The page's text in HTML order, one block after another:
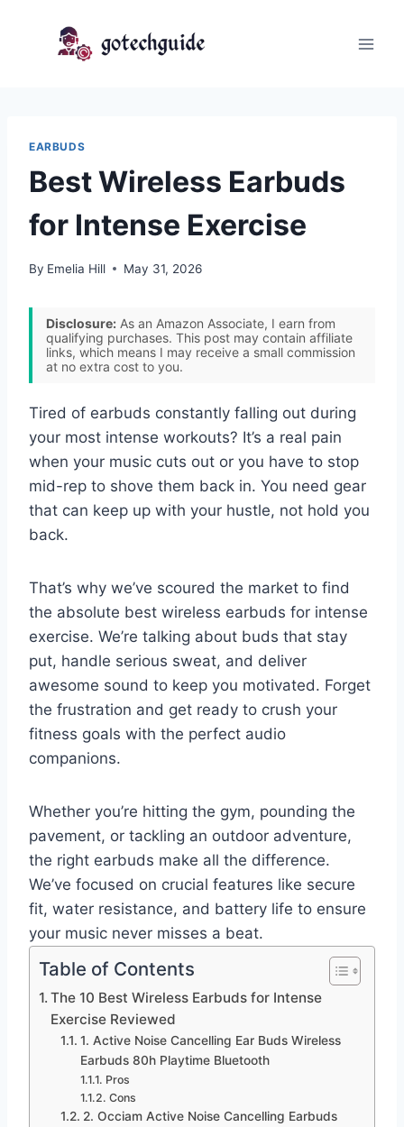
EARBUDS
Best Wireless Earbuds
for Intense Exercise
By Emelia Hill May 31, 2026
Disclosure: As an Amazon Associate, I earn from
qualifying purchases. This post may contain affiliate
links, which means I may receive a small commission
at no extra cost to you.
Tired of earbuds constantly falling out during
your most intense workouts? It’s a real pain
when your music cuts out or you have to stop
mid-rep to shove them back in. You need gear
that can keep up with your hustle, not hold you
back.
That’s why we’ve scoured the market to find
the absolute best wireless earbuds for intense
exercise. We’re talking about buds that stay
put, handle serious sweat, and deliver
awesome sound to keep you motivated. Forget
the frustration and get ready to crush your
fitness goals with the perfect audio
companions.
Whether you’re hitting the gym, pounding the
pavement, or tackling an outdoor adventure,
the right earbuds make all the difference.
We’ve focused on crucial features like secure
fit, water resistance, and battery life to ensure
your music never misses a beat.
Table of Contents
The 10 Best Wireless Earbuds for Intense
Exercise Reviewed
1. Active Noise Cancelling Ear Buds Wireless
Earbuds 80h Playtime Bluetooth
Pros
Cons
2. Occiam Active Noise Cancelling Earbuds